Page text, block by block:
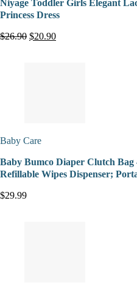
Niyage Toddler Girls Elegant
Princess Dress
$26.90 $20.90
Baby Care
Baby Bumco Diaper Clutch
Refillable Wipes Dispenser;
$29.99